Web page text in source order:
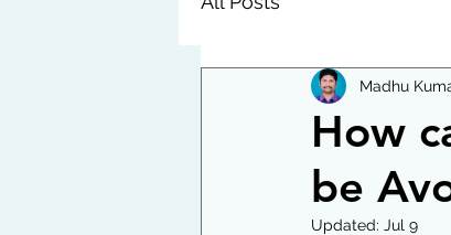
How
be
Madhu
Updated: Jul 9